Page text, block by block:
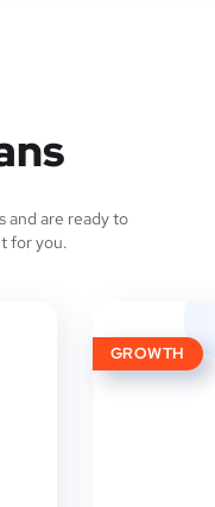
and are ready to
for you.
GROWTH